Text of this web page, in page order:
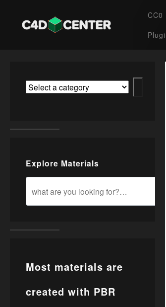
CC0
Explore Materials
Most materials are
created with PBR